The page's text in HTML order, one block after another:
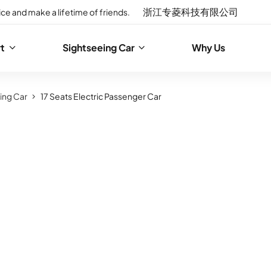
and make a lifetime of friends. 浙江专菱科技有限公司
Sightseeing Car Why Us
Car 17 Seats Electric Passenger Car